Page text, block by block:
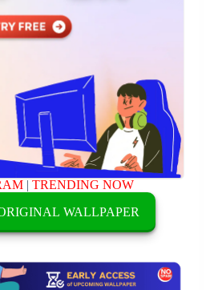
|TRENDING NOW
WALLPAPER